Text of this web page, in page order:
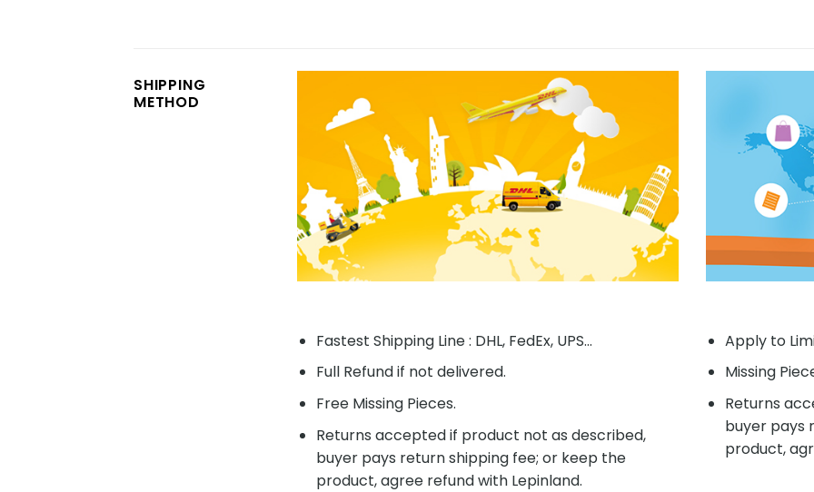
SHIPPING
METHOD
Fastest Shipping Line : DHL, FedEx, UPS...
Full Refund if not delivered.
Free Missing Pieces.
Returns accepted if product not as described,
buyer pays return shipping fee; or keep the
product, agree refund with Lepinland.
Apply to
Missing
Returns
buyer pays
product,